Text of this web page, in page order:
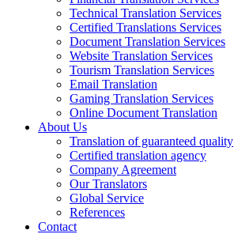
Technical Translation Services
Certified Translations Services
Document Translation Services
Website Translation Services
Tourism Translation Services
Email Translation
Gaming Translation Services
Online Document Translation
About Us
Translation of guaranteed quality
Certified translation agency
Company Agreement
Our Translators
Global Service
References
Contact